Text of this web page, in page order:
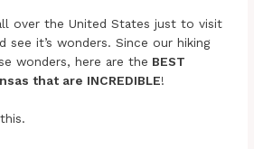
over the United States just to visit
see it’s wonders. Since our hiking
wonders, here are the BEST
that are INCREDIBLE!